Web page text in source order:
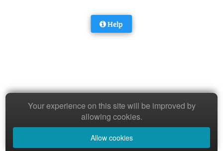
Help
Your experience on this site will be improved by
allowing cookies.
Allow cookies